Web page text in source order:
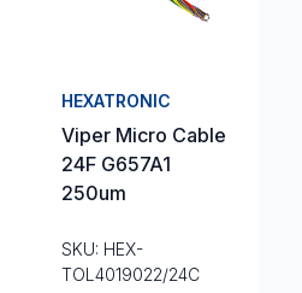
HEXATRONIC
Viper Micro Cable
24F G657A1
250um
SKU: HEX-
TOL4019022/24C